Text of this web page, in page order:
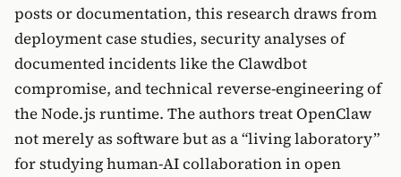
posts or documentation, this research draws from
deployment case studies, security analyses of
documented incidents like the Clawdbot
compromise, and technical reverse-engineering of
the Node.js runtime. The authors treat OpenClaw
not merely as software but as a “living laboratory”
for studying human-AI collaboration in open